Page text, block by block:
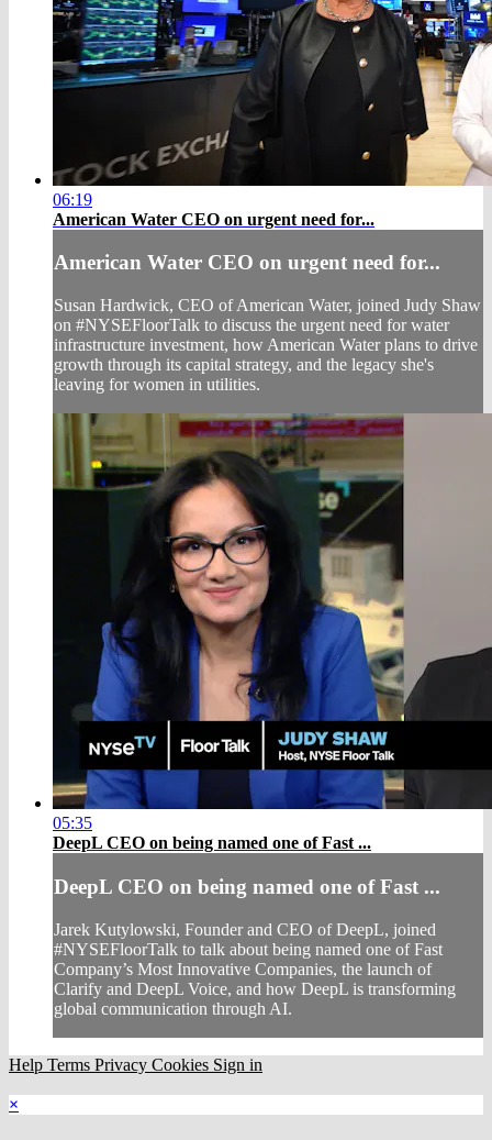
06:19
American Water CEO on urgent need for...
American Water CEO on urgent need for...
Susan Hardwick, CEO of American Water, joined Judy Shaw
on #NYSEFloorTalk to discuss the urgent need for water
infrastructure investment, how American Water plans to drive
growth through its capital strategy, and the legacy she's
leaving for women in utilities.
05:35
DeepL CEO on being named one of Fast ...
DeepL CEO on being named one of Fast ...
Jarek Kutylowski, Founder and CEO of DeepL, joined
#NYSEFloorTalk to talk about being named one of Fast
Company’s Most Innovative Companies, the launch of
Clarify and DeepL Voice, and how DeepL is transforming
global communication through AI.
Help Terms Privacy Cookies Sign in
×